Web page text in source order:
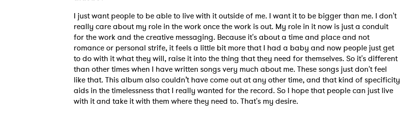
I just want people to be able to live with it outside of me. I want it to be bigger than me. I don't
really care about my role in the work once the work is out. My role in it now is just a conduit
for the work and the creative messaging. Because it's about a time and place and not
romance or personal strife, it feels a little bit more that I had a baby and now people just get
to do with it what they will, raise it into the thing that they need for themselves. So it's different
than other times when I have written songs very much about me. These songs just don't feel
like that. This album also couldn’t have come out at any other time, and that kind of specificity
aids in the timelessness that I really wanted for the record. So I hope that people can just live
with it and take it with them where they need to. That's my desire.
SUBMIT >